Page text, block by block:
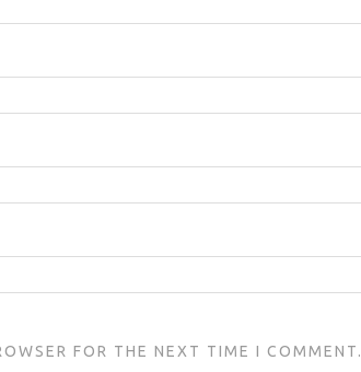
FOR THE NEXT TIME I COMMENT.